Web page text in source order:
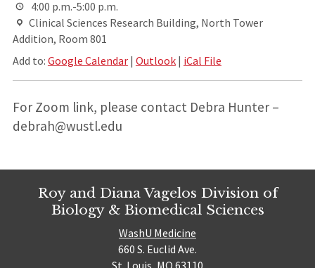
4:00 p.m.-5:00 p.m.
Clinical Sciences Research Building, North Tower
Addition, Room 801
Add to: Google Calendar| Outlook| iCal File
For Zoom link, please contact Debra Hunter –
debrah@wustl.edu
Roy and Diana Vagelos Division of
Biology & Biomedical Sciences
WashU Medicine
660 S. Euclid Ave.
St. Louis, MO 63110